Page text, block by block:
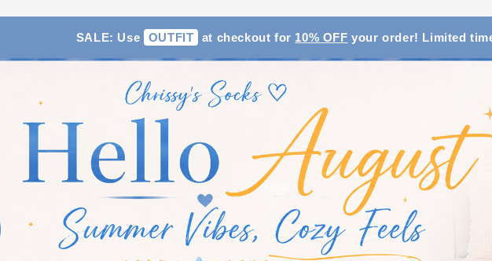
SALE: Use OUTFIT at checkout for 10% OFF your order! Limited